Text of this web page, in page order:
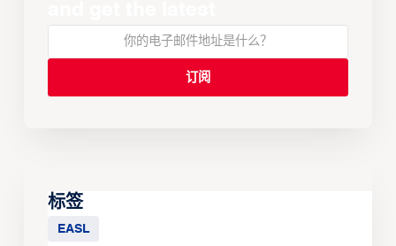
标签
EASL